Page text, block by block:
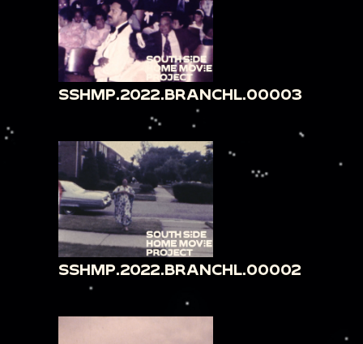
SSHMP.2022.BRANCHL.00003
SSHMP.2022.BRANCHL.00002